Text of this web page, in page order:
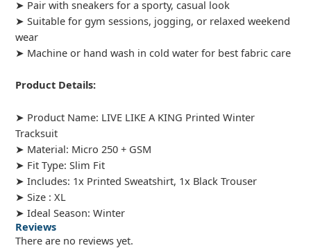
➤ Pair with sneakers for a sporty, casual look
➤ Suitable for gym sessions, jogging, or relaxed weekend
wear
➤ Machine or hand wash in cold water for best fabric care
Product Details:
➤ Product Name: LIVE LIKE A KING Printed Winter
Tracksuit
➤ Material: Micro 250 + GSM
➤ Fit Type: Slim Fit
➤ Includes: 1x Printed Sweatshirt, 1x Black Trouser
➤ Size : XL
➤ Ideal Season: Winter
Reviews
There are no reviews yet.